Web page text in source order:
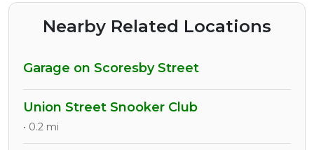
Nearby Related Locations
Garage on Scoresby Street
Union Street Snooker Club
• 0.2 mi